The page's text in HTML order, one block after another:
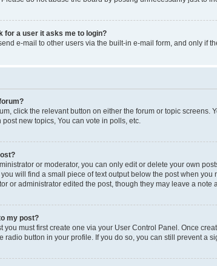
for a user it asks me to login?
e-mail to other users via the built-in e-mail form, and only if
click the relevant button on either the forum or topic
new topics, You can vote in polls, etc.
or moderator, you can only edit or delete your own
will find a small piece of text output below the post when
or administrator edited the post, though they may leave a
my post?
you must first create one via your User Control Panel. Once
radio button in your profile. If you do so, you can still prevent a